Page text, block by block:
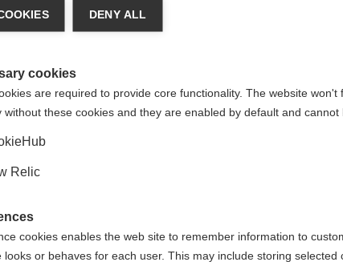
Fit
Technology
toUnited States (English)
Yes, I would like to be redirected
DENY ALL
cookies
are required to provide core functionality. The website won't
without these cookies and they are enabled by default and cannot
Relic
cookies enables the web site to remember information to
looks or behaves for each user. This may include storing selected